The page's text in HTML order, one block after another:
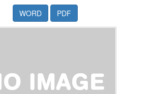
WORD
PDF